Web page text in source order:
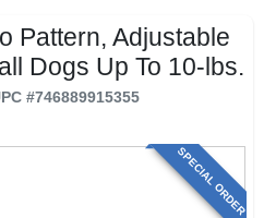
REWARDS?
Pattern, Adjustable
Dogs Up To 10-lbs.
#746889915355
SPECIAL ORDER